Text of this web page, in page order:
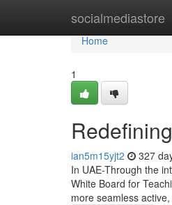
socialmediastore
Home
Home
1
ian5m15yjt2 327
In UAE-Through the
White Board for
more seamless